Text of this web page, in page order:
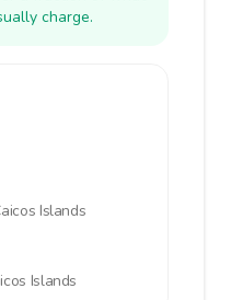
charge.
Islands
Islands